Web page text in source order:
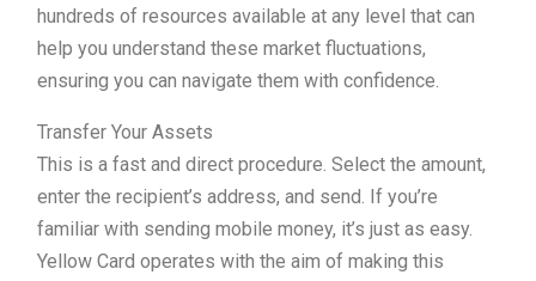
hundreds of resources available at any level that can
help you understand these market fluctuations,
ensuring you can navigate them with confidence.
Transfer Your Assets
This is a fast and direct procedure. Select the amount,
enter the recipient’s address, and send. If you’re
familiar with sending mobile money, it’s just as easy.
Yellow Card operates with the aim of making this